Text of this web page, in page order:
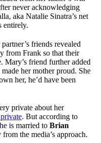
never acknowledging
aka Natalie Sinatra’s net
entirely.
friends revealed
from Frank so that their
Mary’s friend further added
her mother proud. She
her, he’d have been
private about her
. But according to
is married to Brian
the media’s approach.